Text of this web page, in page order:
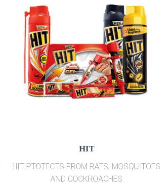
HIT
HIT PTOTECTS FROM RATS, MOSQUITOES
AND COCKROACHES